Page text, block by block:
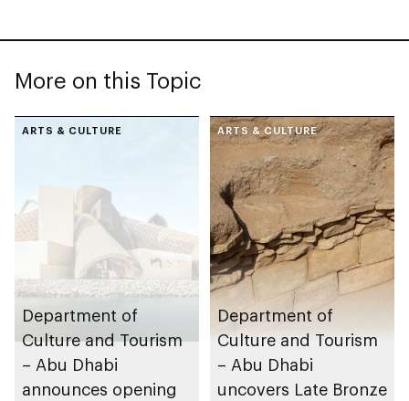
More on this Topic
ARTS & CULTURE
Department of
Culture and Tourism
– Abu Dhabi
announces opening
ARTS & CULTURE
Department of
Culture and Tourism
– Abu Dhabi
uncovers Late Bronze